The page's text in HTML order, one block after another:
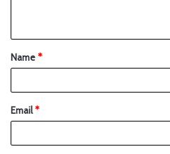
Name*
Email*